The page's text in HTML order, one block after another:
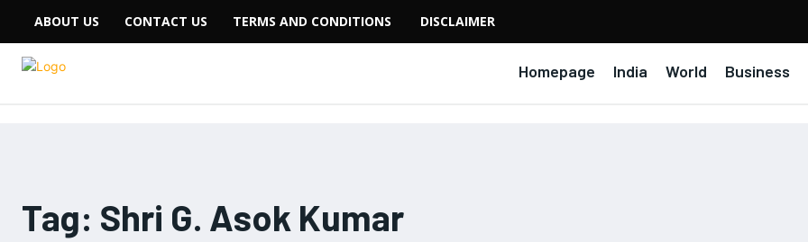
ABOUT US CONTACT US TERMS AND CONDITIONS DISCLAIMER
Homepage India World Business
Tag: Shri G. Asok Kumar